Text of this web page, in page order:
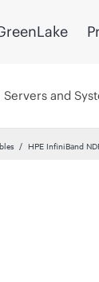
Servers and
HPE InfiniBand